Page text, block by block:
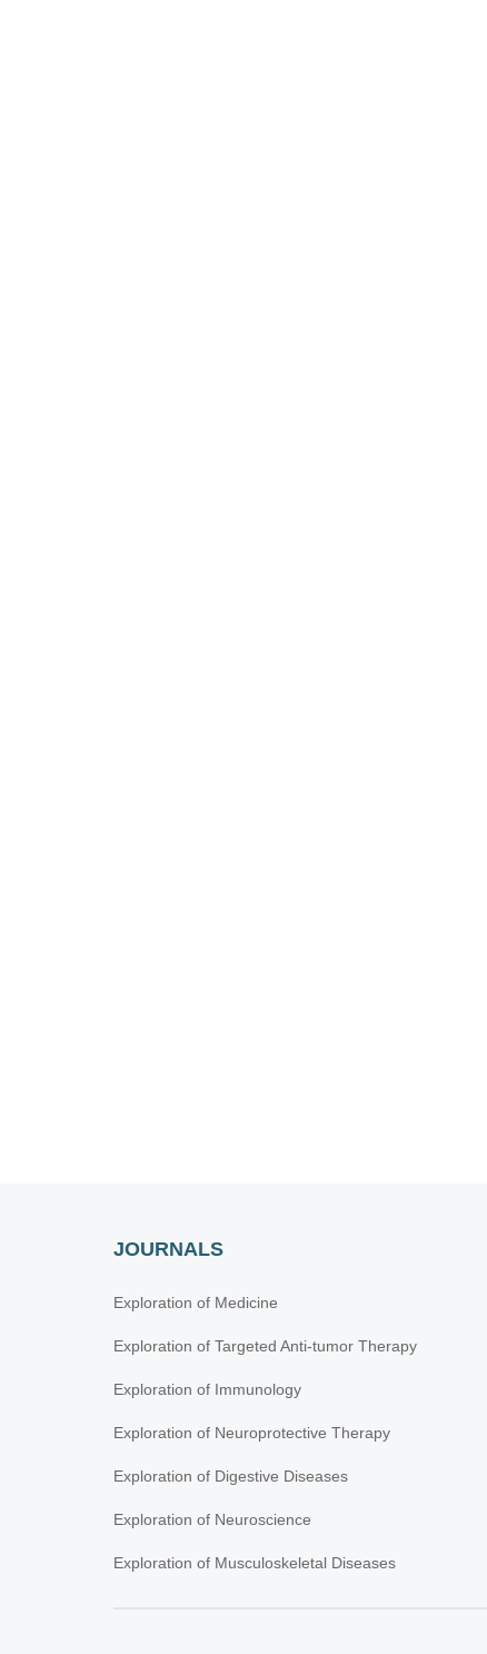
JOURNALS
Exploration of Medicine
Exploration of Targeted Anti-tumor Therapy
Exploration of Immunology
Exploration of Neuroprotective Therapy
Exploration of Digestive Diseases
Exploration of Neuroscience
Exploration of Musculoskeletal Diseases